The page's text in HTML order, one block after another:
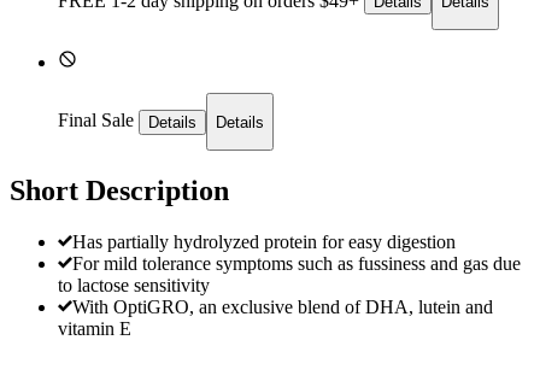
Final Sale Details Details
Short Description
Has partially hydrolyzed protein for easy digestion
For mild tolerance symptoms such as fussiness and gas due
to lactose sensitivity
With OptiGRO, an exclusive blend of DHA, lutein and
vitamin E